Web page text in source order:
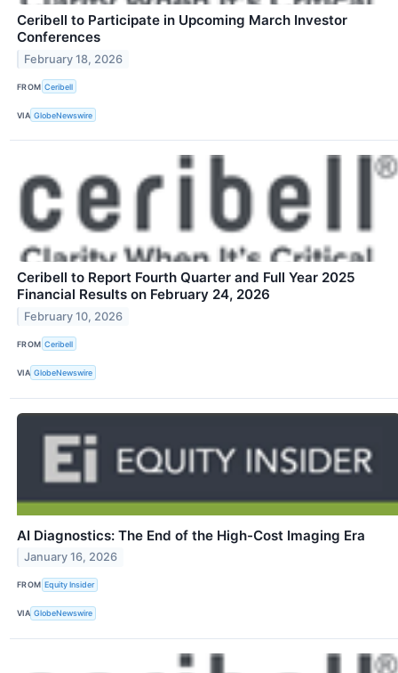
Ceribell to Participate in Upcoming March Investor
Conferences
February 18, 2026
FROM Ceribell
VIA GlobeNewswire
Ceribell to Report Fourth Quarter and Full Year 2025
Financial Results on February 24, 2026
February 10, 2026
FROM Ceribell
VIA GlobeNewswire
AI Diagnostics: The End of the High-Cost Imaging Era
January 16, 2026
FROM Equity Insider
VIA GlobeNewswire